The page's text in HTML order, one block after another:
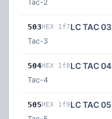
Tac-2
503HEX 1f7LC TAC 03
Tac-3
504HEX 1f8LC TAC 04
Tac-4
505HEX 1f9LC TAC 05